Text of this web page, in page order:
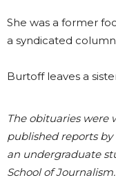
She was a former
a syndicated
Burtoff leaves a
The obituaries were
published reports
an undergraduate
School of Journalism.